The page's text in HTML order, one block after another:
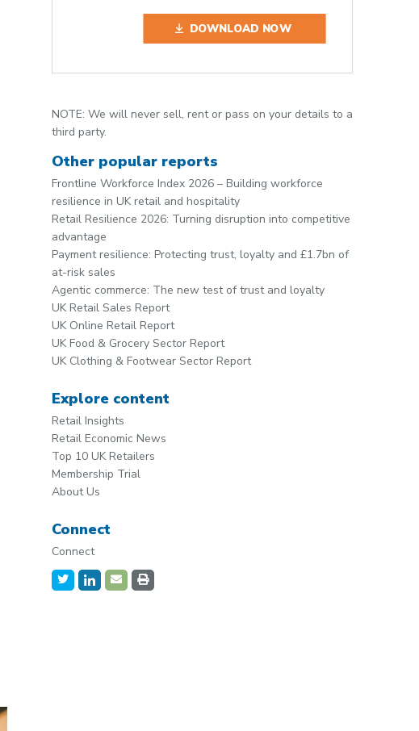
DOWNLOAD NOW
NOTE: We will never sell, rent or pass on your details to a
third party.
Other popular reports
Frontline Workforce Index 2026 – Building workforce
resilience in UK retail and hospitality
Retail Resilience 2026: Turning disruption into competitive
advantage
Payment resilience: Protecting trust, loyalty and £1.7bn of
at-risk sales
Agentic commerce: The new test of trust and loyalty
UK Retail Sales Report
UK Online Retail Report
UK Food & Grocery Sector Report
UK Clothing & Footwear Sector Report
Explore content
Retail Insights
Retail Economic News
Top 10 UK Retailers
Membership Trial
About Us
Connect
Connect